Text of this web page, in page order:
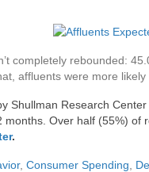
completely rebounded:
affluents were more
Shullman Research
months. Over half (55%) of
.
, Consumer Spending